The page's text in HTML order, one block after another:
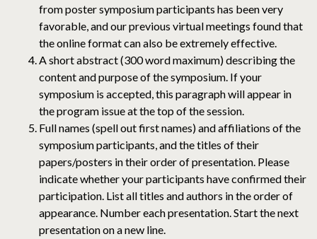
from poster symposium participants has been very
favorable, and our previous virtual meetings found that
the online format can also be extremely effective.
A short abstract (300 word maximum) describing the
content and purpose of the symposium. If your
symposium is accepted, this paragraph will appear in
the program issue at the top of the session.
Full names (spell out first names) and affiliations of the
symposium participants, and the titles of their
papers/posters in their order of presentation. Please
indicate whether your participants have confirmed their
participation. List all titles and authors in the order of
appearance. Number each presentation. Start the next
presentation on a new line.